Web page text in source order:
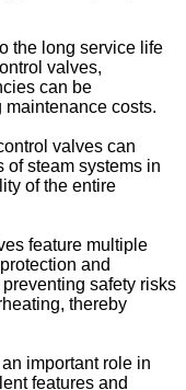
the long service life
valves,
can be
costs.
valves can
of steam systems in
of the entire
feature multiple
and
safety risks
thereby
important role in
features and